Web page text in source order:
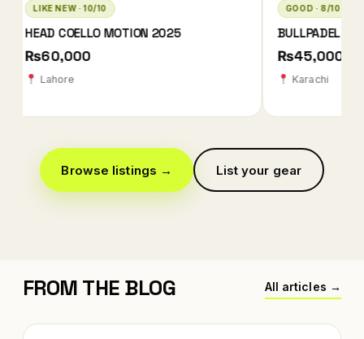
GOOD · 8/10
BULLPADEL XPLO 2025 QATAR EDITION
₨45,000
Karachi
LIKE NEW · 10/10
BABOLAT
2026
₨78,000
Browse listings → List your gear
FROM THE BLOG All articles →